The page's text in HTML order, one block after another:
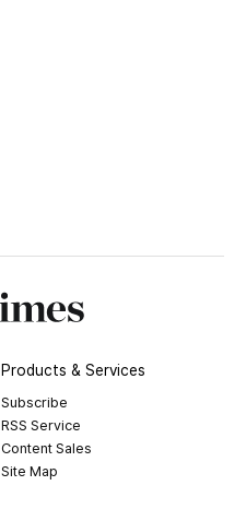
Products & Services
Subscribe
RSS Service
Content Sales
Site Map